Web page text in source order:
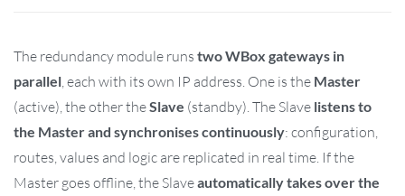
The redundancy module runs two WBox gateways in
parallel , each with its own IP address. One is the Master
(active), the other theSlave (standby). The Slave listens to
the Master and synchronises continuously: configuration,
routes, values and logic are replicated in real time. If the
Master goes offline, the Slaveautomatically takes over the